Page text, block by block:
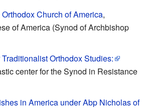
Church of America,
of America (Synod of Archbishop
Orthodox Studies:
center for the Synod in Resistance
in America under Abp Nicholas of